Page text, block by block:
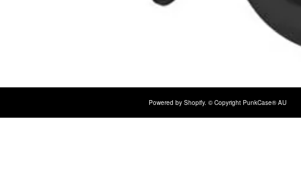
Powered by Shopify. © Copyright PunkCase® AU